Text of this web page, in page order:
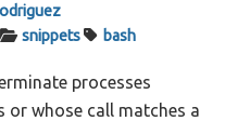
snippets bash
processes
whose call matches a